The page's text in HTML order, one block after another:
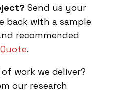
Send us your
back with a sample
recommended
.
work we deliver?
our research